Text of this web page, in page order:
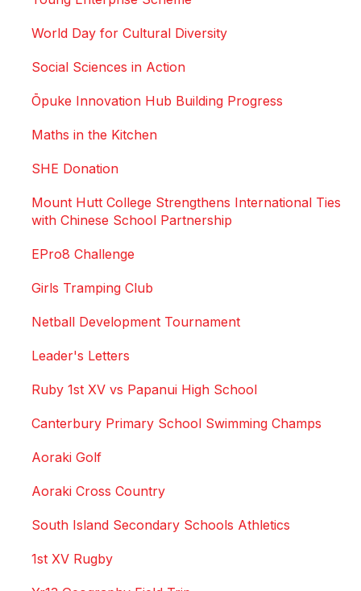
World Day for Cultural Diversity
Social Sciences in Action
Ōpuke Innovation Hub Building Progress
Maths in the Kitchen
SHE Donation
Mount Hutt College Strengthens International Ties
with Chinese School Partnership
EPro8 Challenge
Girls Tramping Club
Netball Development Tournament
Leader's Letters
Ruby 1st XV vs Papanui High School
Canterbury Primary School Swimming Champs
Aoraki Golf
Aoraki Cross Country
South Island Secondary Schools Athletics
1st XV Rugby